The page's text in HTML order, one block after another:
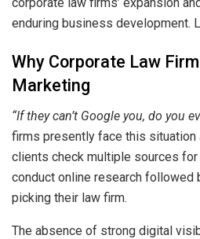
enduring business development.
Why Corporate Law
Marketing
“If they can’t Google you, do you
firms presently face this situation
clients check multiple sources
conduct online research followed
picking their law firm.
The absence of strong digital